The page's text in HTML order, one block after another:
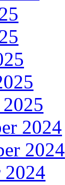
2024
2024
2024